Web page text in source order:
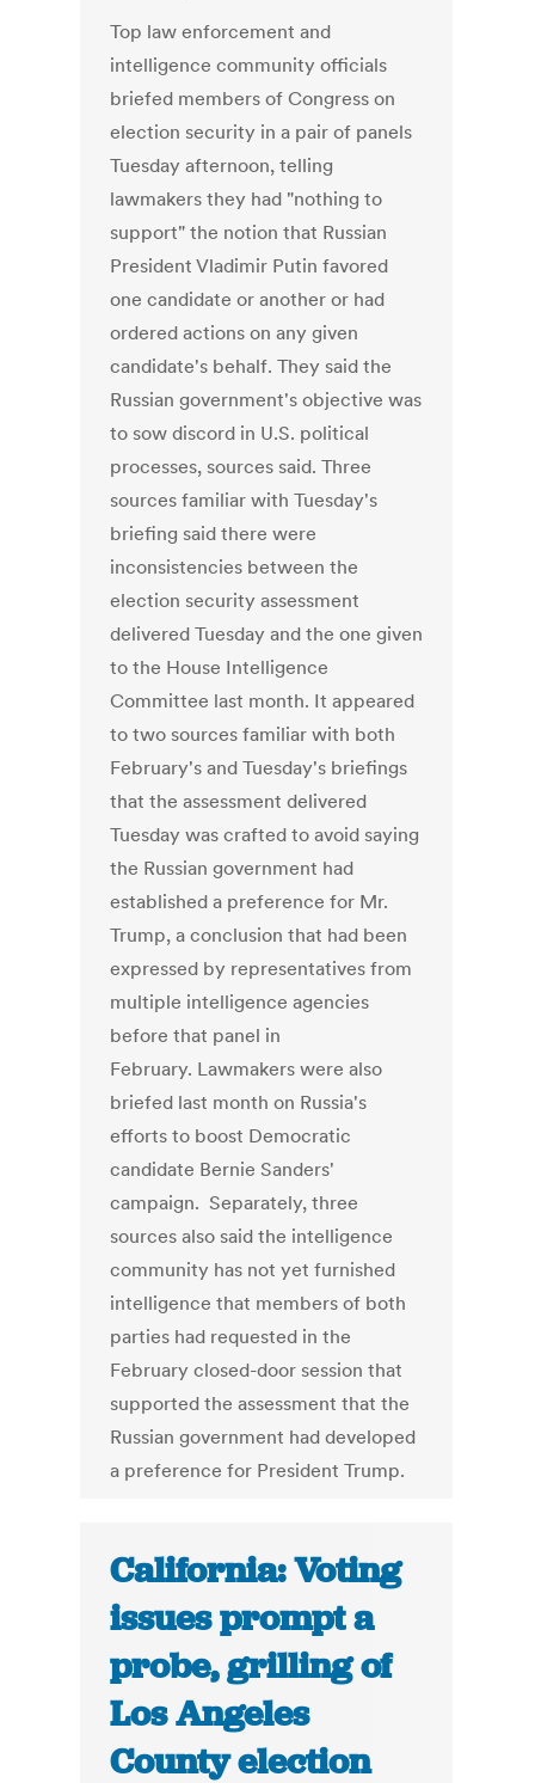
Top law enforcement and
intelligence community officials
briefed members of Congress on
election security in a pair of panels
Tuesday afternoon, telling
lawmakers they had "nothing to
support" the notion that Russian
President Vladimir Putin favored
one candidate or another or had
ordered actions on any given
candidate's behalf. They said the
Russian government's objective was
to sow discord in U.S. political
processes, sources said. Three
sources familiar with Tuesday's
briefing said there were
inconsistencies between the
election security assessment
delivered Tuesday and the one given
to the House Intelligence
Committee last month. It appeared
to two sources familiar with both
February's and Tuesday's briefings
that the assessment delivered
Tuesday was crafted to avoid saying
the Russian government had
established a preference for Mr.
Trump, a conclusion that had been
expressed by representatives from
multiple intelligence agencies
before that panel in
February. Lawmakers were also
briefed last month on Russia's
efforts to boost Democratic
candidate Bernie Sanders'
campaign. Separately, three
sources also said the intelligence
community has not yet furnished
intelligence that members of both
parties had requested in the
February closed-door session that
supported the assessment that the
Russian government had developed
a preference for President Trump.
California: Voting
issues prompt a
probe, grilling of
Los Angeles
County election